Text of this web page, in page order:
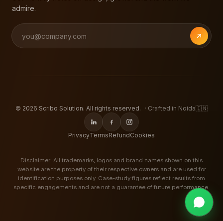
admire.
© 2026 Scribo Solution. All rights reserved. · Crafted in Noida🇮🇳
PrivacyTermsRefundCookies
Disclaimer: All trademarks, logos and brand names shown on this
website are the property of their respective owners and are used for
identification purposes only. Case-study figures reflect results from
specific engagements and are not a guarantee of future performance.